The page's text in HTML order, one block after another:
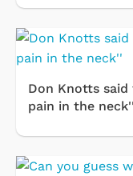
Don Knotts
pain in the neck''